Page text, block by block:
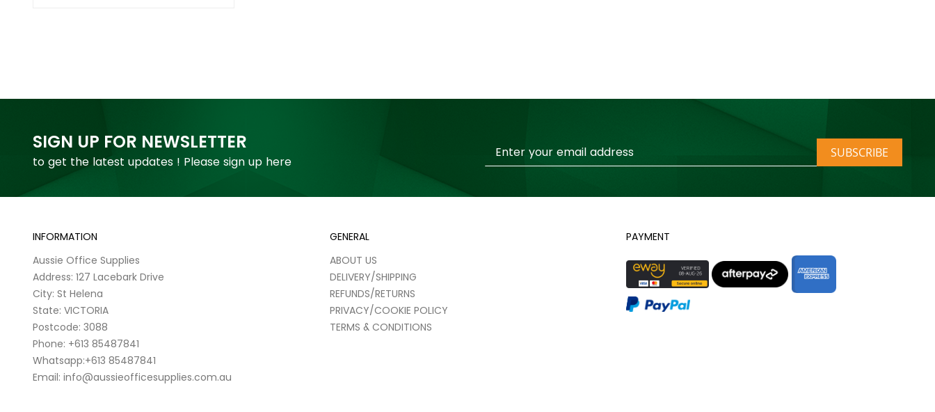
SIGN UP FOR NEWSLETTER
to get the latest updates ! Please sign up here
Up
SUBSCRIBE
INFORMATION
Aussie Office Supplies
Address: 127 Lacebark Drive
City: St Helena
State: VICTORIA
Postcode: 3088
Phone: +613 85487841
Whatsapp:+613 85487841
Email: info@aussieofficesupplies.com.au
GENERAL
ABOUT US
DELIVERY/SHIPPING
REFUNDS/RETURNS
PRIVACY/COOKIE POLICY
TERMS & CONDITIONS
PAYMENT